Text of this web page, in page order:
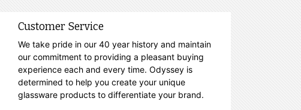
Customer Service
We take pride in our 40 year history and maintain
our commitment to providing a pleasant buying
experience each and every time. Odyssey is
determined to help you create your unique
glassware products to differentiate your brand.